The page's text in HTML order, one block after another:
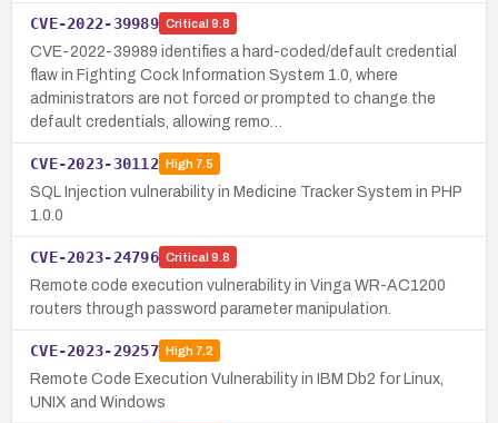
CVE-2022-39989 Critical 9.8
CVE-2022-39989 identifies a hard-coded/default credential
flaw in Fighting Cock Information System 1.0, where
administrators are not forced or prompted to change the
default credentials, allowing remo…
CVE-2023-30112 High7.5
SQL Injection vulnerability in Medicine Tracker System in PHP
1.0.0
CVE-2023-24796 Critical 9.8
Remote code execution vulnerability in Vinga WR-AC1200
routers through password parameter manipulation.
CVE-2023-29257 High7.2
Remote Code Execution Vulnerability in IBM Db2 for Linux,
UNIX and Windows